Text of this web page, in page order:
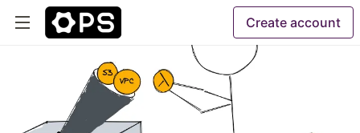
Create account